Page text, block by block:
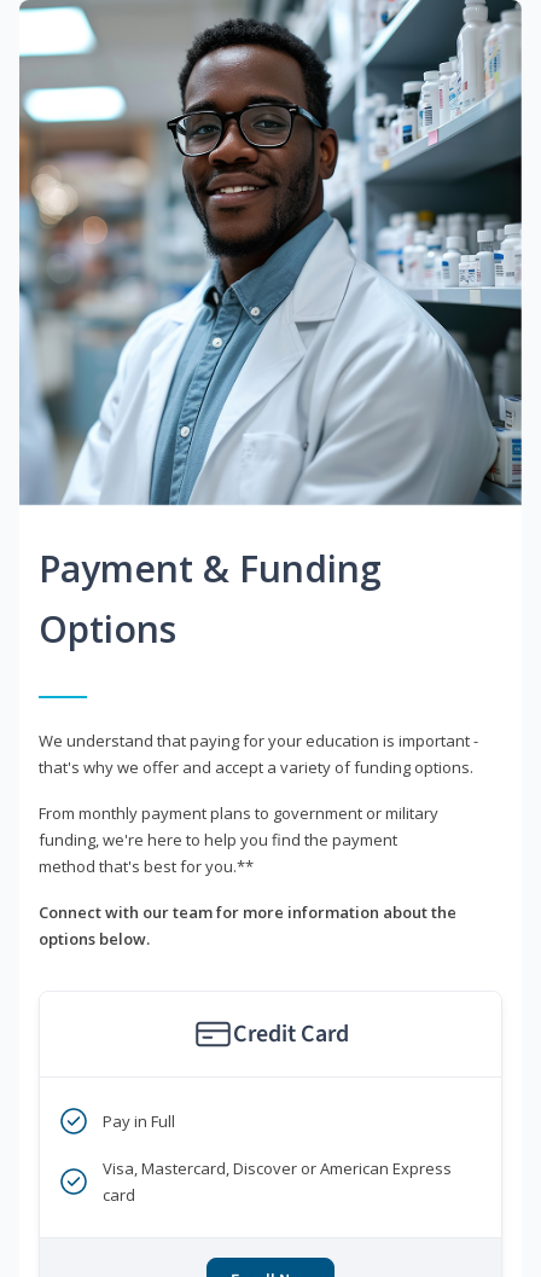
Payment & Funding
Options
We understand that paying for your education is important -
that's why we offer and accept a variety of funding options.
From monthly payment plans to government or military
funding, we're here to help you find the payment
method that's best for you.**
Connect with our team for more information about the
options below.
Credit Card
Pay in Full
Visa, Mastercard, Discover or American Express
card